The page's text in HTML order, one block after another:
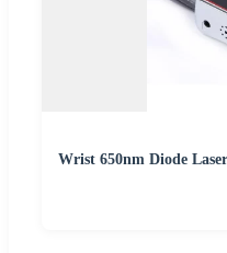
Wrist 650nm Diode